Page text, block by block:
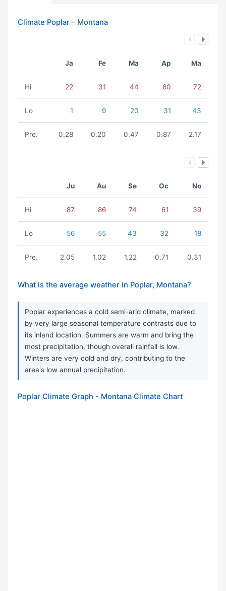
Climate Poplar - Montana
Ja Fe Ma Ap Ma
Hi 22 31 44 60 72
Lo 1 9 20 31 43
Pre. 0.28 0.20 0.47 0.87 2.17
Ju Au Se Oc No
Hi 87 86 74 61 39
Lo 56 55 43 32 18
Pre. 2.05 1.02 1.22 0.71 0.31
What is the average weather in Poplar, Montana?
Poplar experiences a cold semi-arid climate, marked
by very large seasonal temperature contrasts due to
its inland location. Summers are warm and bring the
most precipitation, though overall rainfall is low.
Winters are very cold and dry, contributing to the
area's low annual precipitation.
Poplar Climate Graph - Montana Climate Chart